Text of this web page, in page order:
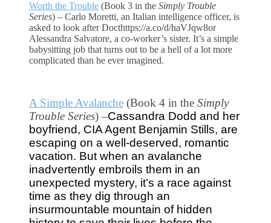
Worth the Trouble (Book 3 in the Simply Trouble
Series) – Carlo Moretti, an Italian intelligence officer, is
asked to look after Docthttps://a.co/d/haVJqw8or
Alessandra Salvatore, a co-worker’s sister. It’s a simple
babysitting job that turns out to be a hell of a lot more
complicated than he ever imagined.
A Simple Avalanche (Book 4 in the Simply
Trouble Series) –Cassandra Dodd and her
boyfriend, CIA Agent Benjamin Stills, are
escaping on a well-deserved, romantic
vacation. But when an avalanche
inadvertently embroils them in an
unexpected mystery, it’s a race against
time as they dig through an
insurmountable mountain of hidden